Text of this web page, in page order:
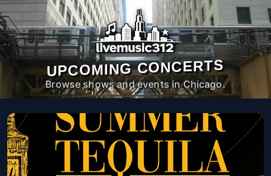
UPCOMING CONCERTS
Browse shows and events in Chicago.